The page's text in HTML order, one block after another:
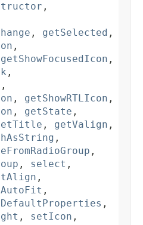
,
, getSelected ,
,
getShowFocusedIcon ,
,
,
, getShowRTLIcon ,
, getState ,
, getValign ,
,
,
, select ,
,
,
,
, setIcon ,